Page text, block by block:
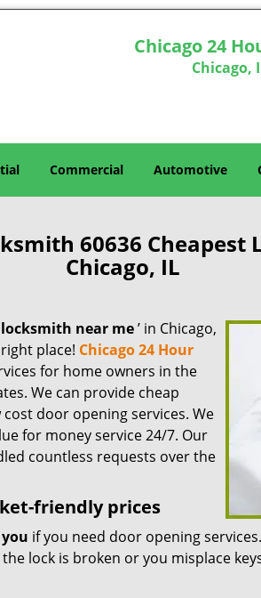
Chicago 24
Chicago,
Commercial Automotive
60636
Chicago, IL
near me’ in Chicago,
place! Chicago 24 Hour
for home owners in the
We can provide cheap
door opening services. We
for money service 24/7. Our
countless requests over the
friendly prices
if you need door opening
lock is broken or you misplace